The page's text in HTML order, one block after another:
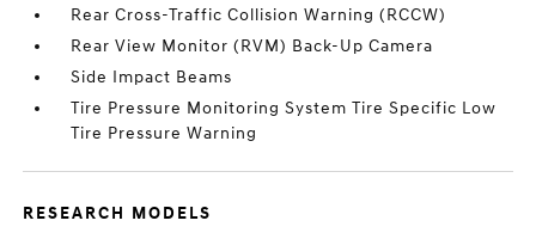
Rear Cross-Traffic Collision Warning (RCCW)
Rear View Monitor (RVM) Back-Up Camera
Side Impact Beams
Tire Pressure Monitoring System Tire Specific Low
Tire Pressure Warning
RESEARCH MODELS